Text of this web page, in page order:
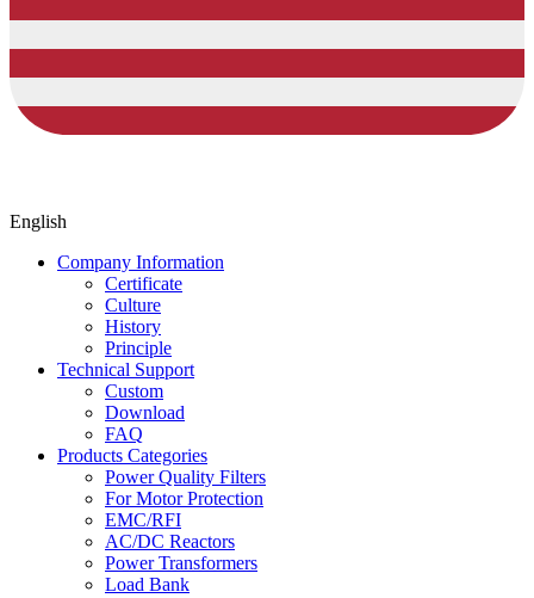
English
Company Information
Certificate
Culture
History
Principle
Technical Support
Custom
Download
FAQ
Products Categories
Power Quality Filters
For Motor Protection
EMC/RFI
AC/DC Reactors
Power Transformers
Load Bank